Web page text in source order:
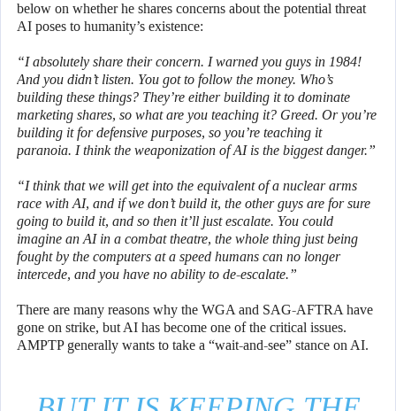
below on whether he shares concerns about the potential threat
AI poses to humanity’s existence:
“I absolutely share their concern. I warned you guys in 1984!
And you didn’t listen. You got to follow the money. Who’s
building these things? They’re either building it to dominate
marketing shares, so what are you teaching it? Greed. Or you’re
building it for defensive purposes, so you’re teaching it
paranoia. I think the weaponization of AI is the biggest danger.”
“I think that we will get into the equivalent of a nuclear arms
race with AI, and if we don’t build it, the other guys are for sure
going to build it, and so then it’ll just escalate. You could
imagine an AI in a combat theatre, the whole thing just being
fought by the computers at a speed humans can no longer
intercede, and you have no ability to de-escalate.”
There are many reasons why the WGA and SAG-AFTRA have
gone on strike, but AI has become one of the critical issues.
AMPTP generally wants to take a “wait-and-see” stance on AI.